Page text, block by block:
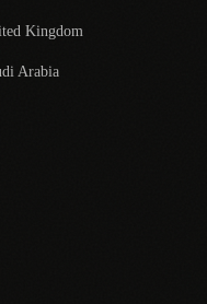
Kingdom
Arabia